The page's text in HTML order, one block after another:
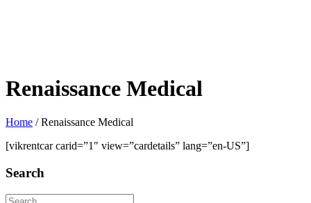
Renaissance Medical
Home /Renaissance Medical
[vikrentcar carid=”1″ view=”cardetails” lang=”en-US”]
Search